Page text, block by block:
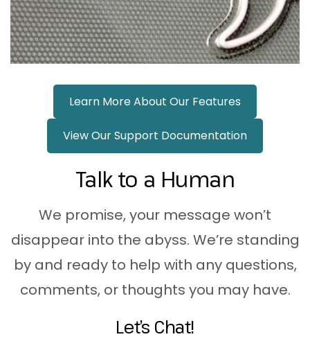
Learn More About Our Features
View Our Support Documentation
Talk to a Human
We promise, your message won’t
disappear into the abyss. We’re standing
by and ready to help with any questions,
comments, or thoughts you may have.
Let’s Chat!